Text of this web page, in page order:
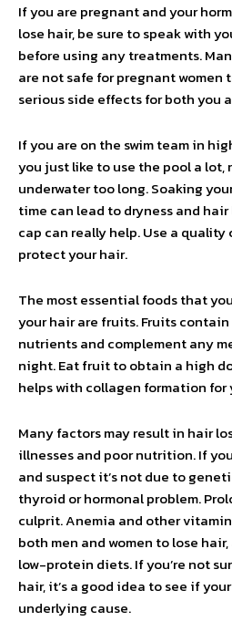
If you are pregnant and your
lose hair, be sure to speak with
before using any treatments.
are not safe for pregnant women
serious side effects for both you
If you are on the swim team in
you just like to use the pool a
underwater too long. Soaking
time can lead to dryness and hair
cap can really help. Use a
protect your hair.
The most essential foods that
your hair are fruits. Fruits
nutrients and complement any
night. Eat fruit to obtain a high
helps with collagen formation for
Many factors may result in hair
illnesses and poor nutrition. If
and suspect it’s not due to
thyroid or hormonal problem.
culprit. Anemia and other
both men and women to lose
low-protein diets. If you’re not
hair, it’s a good idea to see if
underlying cause.